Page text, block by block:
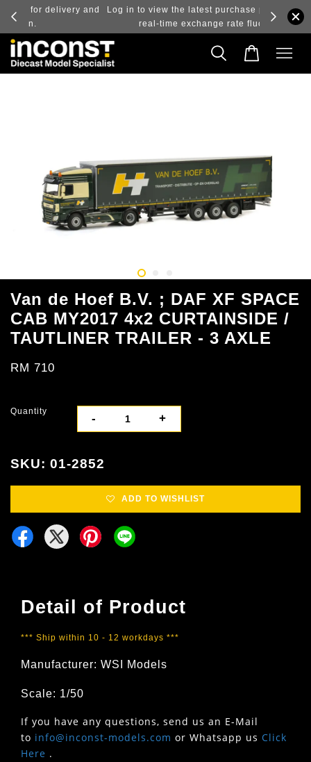
and
Log in to view the latest purchase prices, reflecting
real-time exchange rate fluctuations.
Van de Hoef B.V. ; DAF XF SPACE
CAB MY2017 4x2 CURTAINSIDE /
TAUTLINER TRAILER - 3 AXLE
RM 710
Quantity
- +
SKU: 01-2852
ADD TO WISHLIST
Detail of Product
*** Ship within 10 - 12 workdays ***
Manufacturer: WSI Models
Scale: 1/50
If you have any questions, send us an E-Mail
to info@inconst-models.com or Whatsapp us Click
Here .